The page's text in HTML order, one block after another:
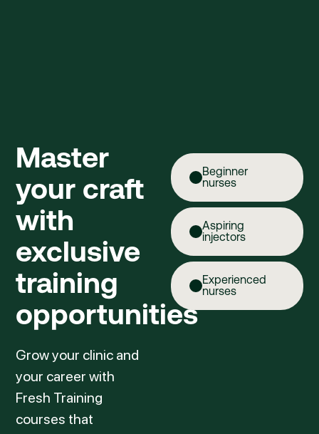
Master
your craft
with
exclusive
training
opportunities
Grow your clinic and
your career with
Fresh Training
courses that
Beginner
nurses
Aspiring
injectors
Experienced
nurses